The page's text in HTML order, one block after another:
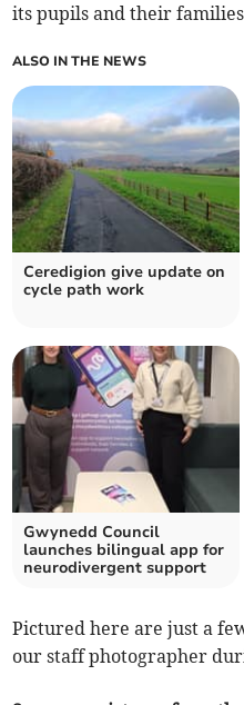
its pupils and their
ALSO IN THE NEWS
Ceredigion give update on
cycle path work
Gwynedd Council
launches bilingual app for
neurodivergent support
Pictured here are just a
our staff photographer